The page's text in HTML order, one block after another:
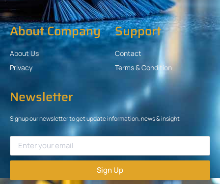
About Company
About Us
Privacy
Support
Contact
Terms & Condition
Newsletter
Signup our newsletter to get update information, news & insight
Sign Up